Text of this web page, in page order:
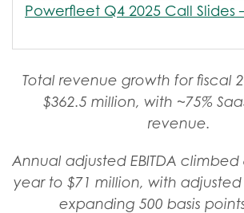
Powerfleet Q4 2025 Call Slides
Total revenue growth for fiscal
$362.5 million, with ~75%
revenue.
Annual adjusted EBITDA climbed
year to $71 million, with adjusted
expanding 500 basis